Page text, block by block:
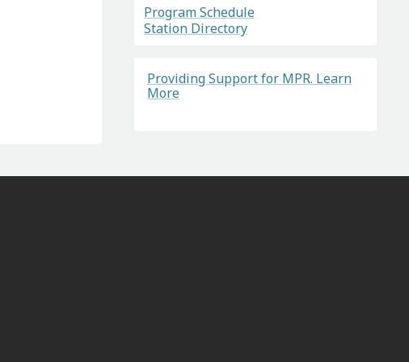
Program Schedule
Station Directory
Providing Support for MPR. Learn
More